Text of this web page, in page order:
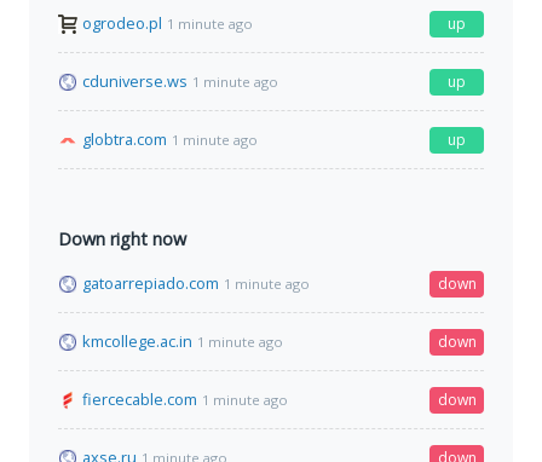
ogrodeo.pl 1 minute ago up
cduniverse.ws 1 minute ago up
globtra.com 1 minute ago up
Down right now
gatoarrepiado.com 1 minute ago down
kmcollege.ac.in 1 minute ago down
fiercecable.com 1 minute ago down
axse.ru 1 minute ago down